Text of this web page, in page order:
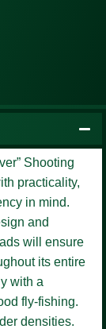
Shooting
practicality,
in mind.
and
will ensure
its entire
with a
fly-fishing.
densities.